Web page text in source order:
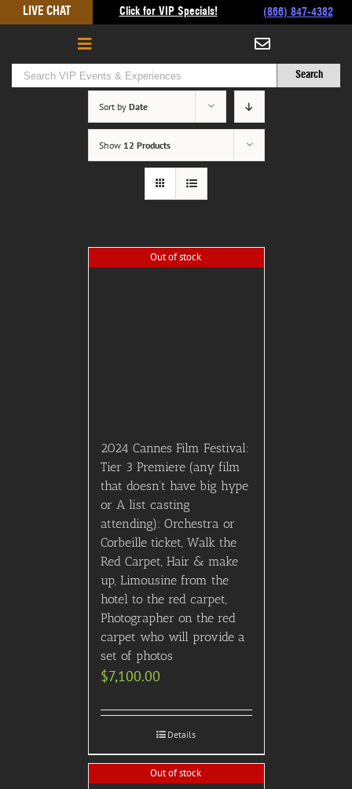
to
LIVE CHAT Click for VIP Specials! (866) 847-4382
Sort by Date
Show 12 Products
Out of stock
2024 Cannes Film Festival:
Tier 3 Premiere (any film
that doesn’t have big hype
or A list casting
attending): Orchestra or
Corbeille ticket, Walk the
Red Carpet, Hair & make
up, Limousine from the
hotel to the red carpet,
Photographer on the red
carpet who will provide a
set of photos
$7,100.00
Details
Out of stock